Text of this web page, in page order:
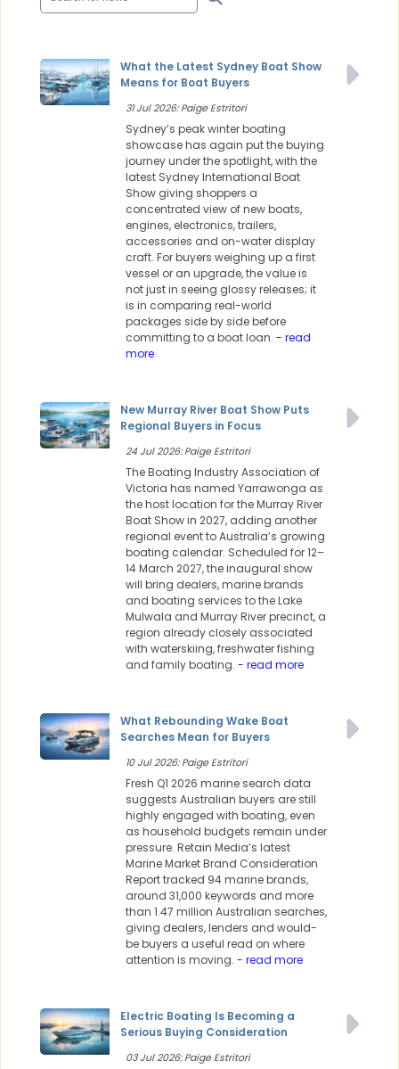
What the Latest Sydney Boat Show
Means for Boat Buyers
31 Jul 2026: Paige Estritori
Sydney’s peak winter boating
showcase has again put the buying
journey under the spotlight, with the
latest Sydney International Boat
Show giving shoppers a
concentrated view of new boats,
engines, electronics, trailers,
accessories and on-water display
craft. For buyers weighing up a first
vessel or an upgrade, the value is
not just in seeing glossy releases; it
is in comparing real-world
packages side by side before
committing to a boat loan. - read
more
New Murray River Boat Show Puts
Regional Buyers in Focus
24 Jul 2026: Paige Estritori
The Boating Industry Association of
Victoria has named Yarrawonga as
the host location for the Murray River
Boat Show in 2027, adding another
regional event to Australia’s growing
boating calendar. Scheduled for 12–
14 March 2027, the inaugural show
will bring dealers, marine brands
and boating services to the Lake
Mulwala and Murray River precinct, a
region already closely associated
with waterskiing, freshwater fishing
and family boating. - read more
What Rebounding Wake Boat
Searches Mean for Buyers
10 Jul 2026: Paige Estritori
Fresh Q1 2026 marine search data
suggests Australian buyers are still
highly engaged with boating, even
as household budgets remain under
pressure. Retain Media’s latest
Marine Market Brand Consideration
Report tracked 94 marine brands,
around 31,000 keywords and more
than 1.47 million Australian searches,
giving dealers, lenders and would-
be buyers a useful read on where
attention is moving. - read more
Electric Boating Is Becoming a
Serious Buying Consideration
03 Jul 2026: Paige Estritori